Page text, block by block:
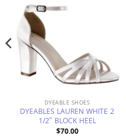
DYEABLE SHOES
DYEABLES LAUREN WHITE 2
1/2″ BLOCK HEEL
$70.00